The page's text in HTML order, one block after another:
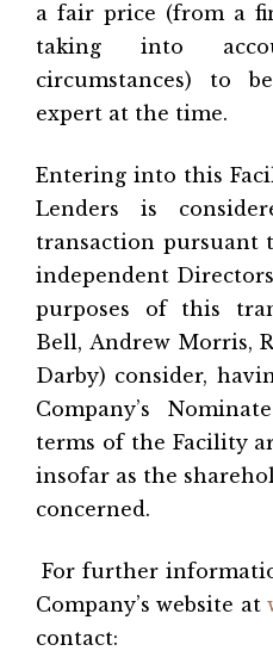
a fair price (from a
taking into
circumstances) to
expert at the time.
Entering into this
Lenders is
transaction pursuant
independent
purposes of this
Bell, Andrew Morris,
Darby) consider,
Company’s
terms of the Facility
insofar as the
concerned.
For further
Company’s website at
contact: